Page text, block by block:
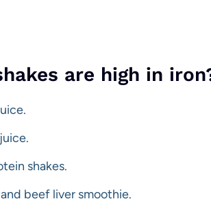
are high in
shakes.
beef liver smoothie.